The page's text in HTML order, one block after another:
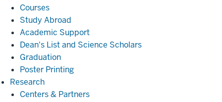
Courses
Study Abroad
Academic Support
Dean's List and Science Scholars
Graduation
Poster Printing
ResearchResearch
Centers & Partners